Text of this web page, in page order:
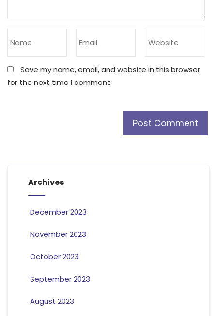
Save my name, email, and website in this browser
for the next time I comment.
Archives
December 2023
November 2023
October 2023
September 2023
August 2023